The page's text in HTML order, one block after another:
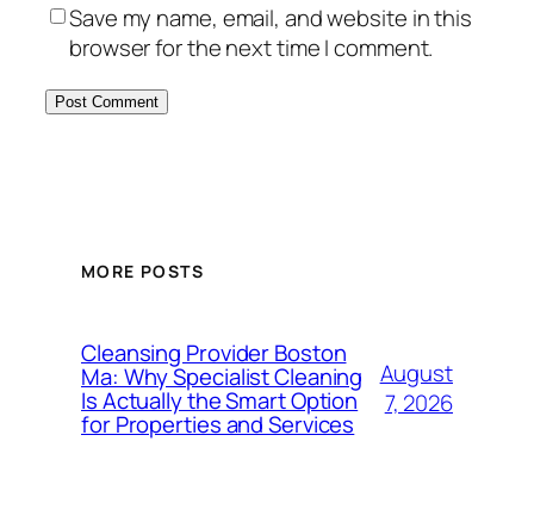
Save my name, email, and website in this
browser for the next time I comment.
MORE POSTS
Cleansing Provider Boston
Ma: Why Specialist Cleaning
Is Actually the Smart Option
for Properties and Services
August
7, 2026